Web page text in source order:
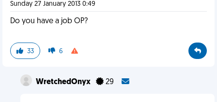
Sunday 27 January 2013 0:49
Do you have a job OP?
33 6
WretchedOnyx 29